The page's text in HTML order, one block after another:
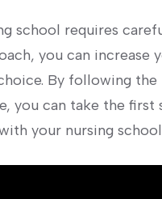
‌school requires
you can
By following​
you ⁤can take the
your nursing